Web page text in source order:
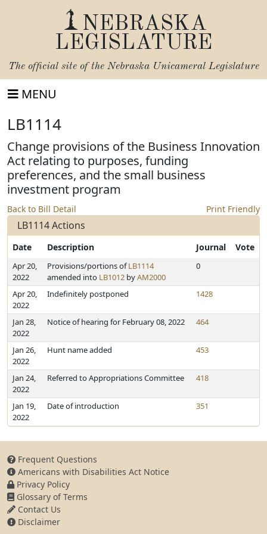
NEBRASKA
LEGISLATURE
The official site of the Nebraska Unicameral Legislature
MENU
LB1114
Change provisions of the Business Innovation
Act relating to purposes, funding
preferences, and the small business
investment program
Back to Bill Detail Print Friendly
LB1114 Actions
Date Description Journal Vote
Apr 20,
2022
Provisions/portions ofLB1114
amended into LB1012 byAM2000
0
Apr 20,
2022
Indefinitely postponed 1428
Jan 28,
2022
Notice of hearing for February 08, 2022 464
Jan 26,
2022
Hunt name added 453
Jan 24,
2022
Referred to Appropriations Committee 418
Jan 19,
2022
Date of introduction 351
Frequent Questions
Americans with Disabilities Act Notice
Privacy Policy
Glossary of Terms
Contact Us
Disclaimer